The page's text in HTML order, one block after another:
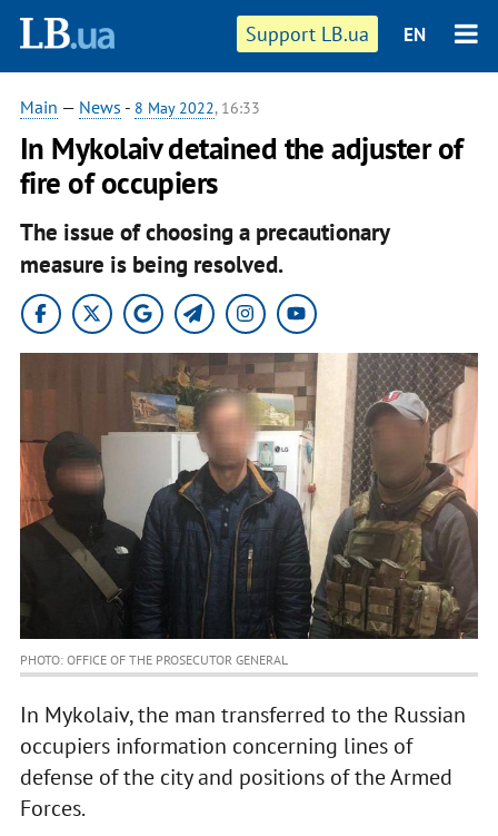
Support LB.ua EN
Main — News - 8 May 2022, 16:33
In Mykolaiv detained the adjuster of
fire of occupiers
The issue of choosing a precautionary
measure is being resolved.
PHOTO: OFFICE OF THE PROSECUTOR GENERAL
In Mykolaiv, the man transferred to the Russian
occupiers information concerning lines of
defense of the city and positions of the Armed
Forces.